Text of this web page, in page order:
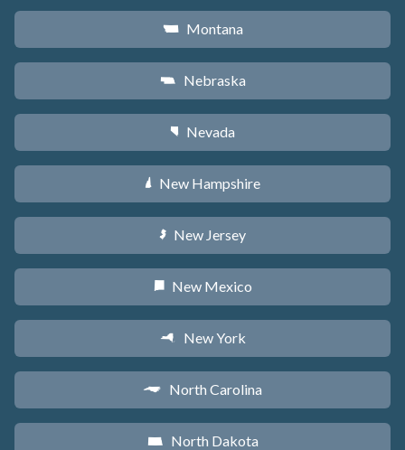
Z Montana
c Nebraska
g Nevada
d New Hampshire
e New Jersey
f New Mexico
h New York
a North Carolina
b North Dakota